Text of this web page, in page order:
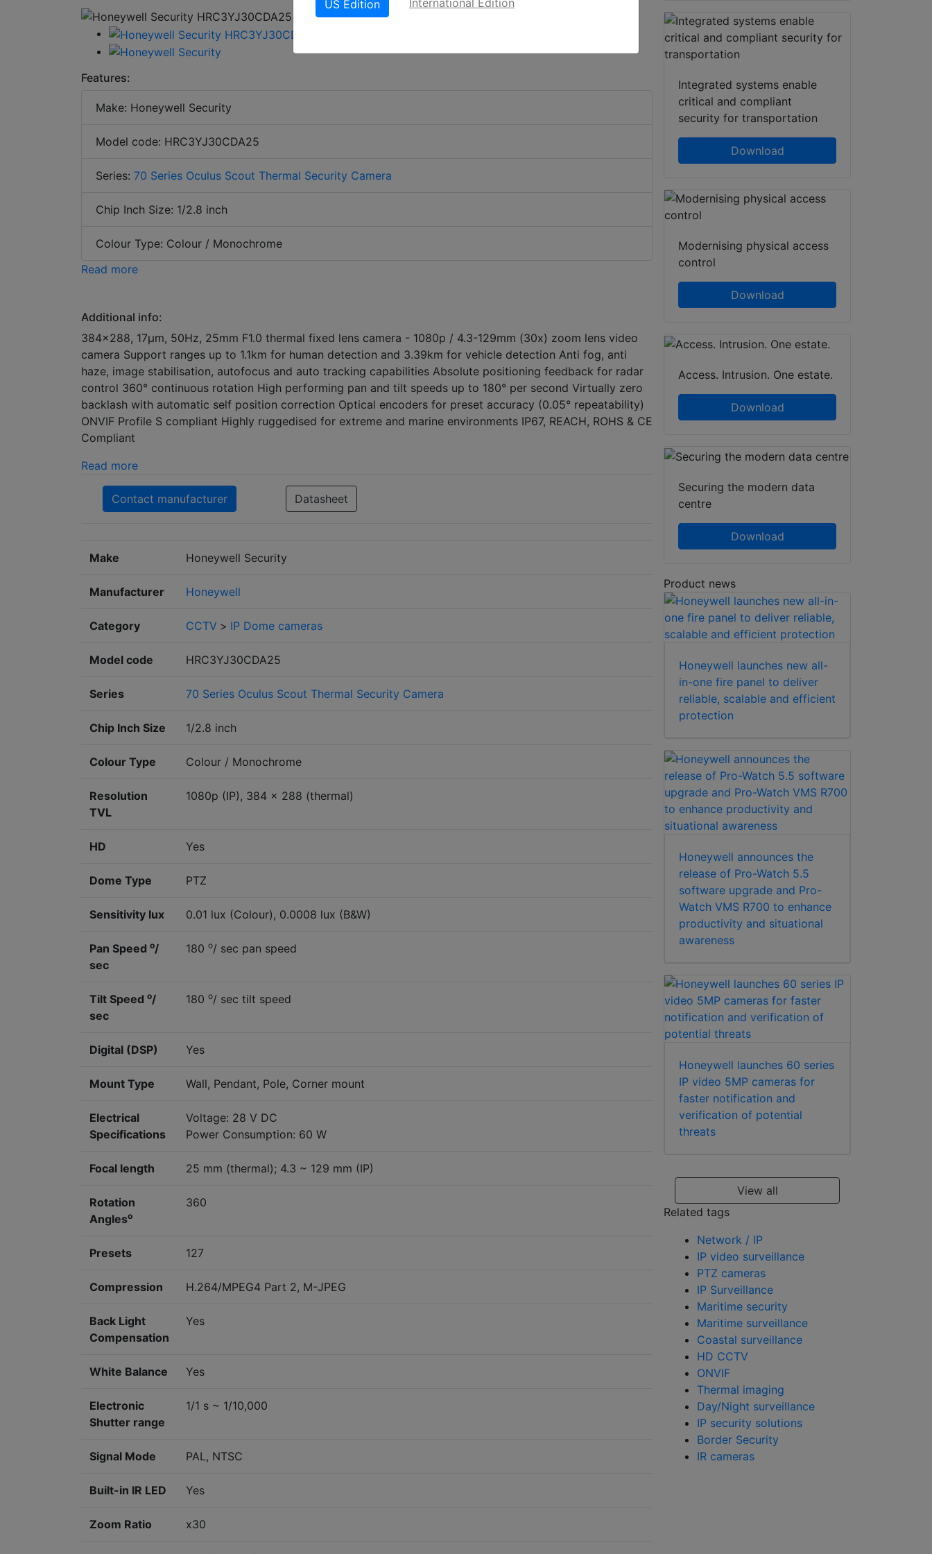
Features:
Make: Honeywell Security
Model code: HRC3YJ30CDA25
Series: 70 Series Oculus Scout Thermal Security Camera
Chip Inch Size: 1/2.8 inch
Colour Type: Colour / Monochrome
Read more
Additional info:
384x288, 17μm, 50Hz, 25mm F1.0 thermal fixed lens camera - 1080p / 4.3-129mm (30x) zoom lens video
camera Support ranges up to 1.1km for human detection and 3.39km for vehicle detection Anti fog, anti
haze, image stabilisation, autofocus and auto tracking capabilities Absolute positioning feedback for radar
control 360° continuous rotation High performing pan and tilt speeds up to 180° per second Virtually zero
backlash with automatic self position correction Optical encoders for preset accuracy (0.05° repeatability)
ONVIF Profile S compliant Highly ruggedised for extreme and marine environments IP67, REACH, ROHS & CE
Compliant
Read more
Contact manufacturer Datasheet
Make Honeywell Security
Manufacturer Honeywell
Category CCTV > IP Dome cameras
Model code HRC3YJ30CDA25
Series 70 Series Oculus Scout Thermal Security Camera
Chip Inch Size 1/2.8 inch
Colour Type Colour / Monochrome
Resolution
TVL
1080p (IP), 384 x 288 (thermal)
HD Yes
Dome Type PTZ
Sensitivity lux 0.01 lux (Colour), 0.0008 lux (B&W)
Pan Speed o/
sec
180 o/ sec pan speed
Tilt Speed o/
sec
180 o/ sec tilt speed
Digital (DSP) Yes
Mount Type Wall, Pendant, Pole, Corner mount
Electrical
Specifications
Voltage: 28 V DC
Power Consumption: 60 W
Focal length 25 mm (thermal); 4.3 ~ 129 mm (IP)
Rotation
Angleso
360
Presets 127
Compression H.264/MPEG4 Part 2, M-JPEG
Back Light
Compensation
Yes
White Balance Yes
Electronic
Shutter range
1/1 s ~ 1/10,000
Signal Mode PAL, NTSC
Built-in IR LED Yes
Zoom Ratio x30
Integrated systems enable
critical and compliant
security for transportation
Download
Modernising physical access
control
Download
Access. Intrusion. One estate.
Download
Securing the modern data
centre
Download
Product news
Honeywell launches new all-
in-one fire panel to deliver
reliable, scalable and efficient
protection
Honeywell announces the
release of Pro-Watch 5.5
software upgrade and Pro-
Watch VMS R700 to enhance
productivity and situational
awareness
Honeywell launches 60 series
IP video 5MP cameras for
faster notification and
verification of potential
threats
View all
Related tags
Network / IP
IP video surveillance
PTZ cameras
IP Surveillance
Maritime security
Maritime surveillance
Coastal surveillance
HD CCTV
ONVIF
Thermal imaging
Day/Night surveillance
IP security solutions
Border Security
IR cameras
US Edition International Edition